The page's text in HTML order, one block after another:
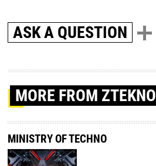
ASK A QUESTION
MORE FROM ZTEKNO
MINISTRY OF TECHNO